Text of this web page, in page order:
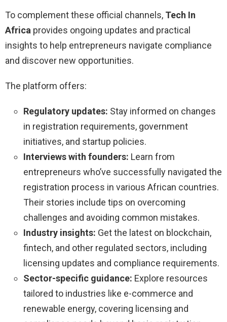
To complement these official channels, Tech In
Africa provides ongoing updates and practical
insights to help entrepreneurs navigate compliance
and discover new opportunities.
The platform offers:
Regulatory updates: Stay informed on changes
in registration requirements, government
initiatives, and startup policies.
Interviews with founders: Learn from
entrepreneurs who’ve successfully navigated the
registration process in various African countries.
Their stories include tips on overcoming
challenges and avoiding common mistakes.
Industry insights: Get the latest on blockchain,
fintech, and other regulated sectors, including
licensing updates and compliance requirements.
Sector-specific guidance: Explore resources
tailored to industries like e-commerce and
renewable energy, covering licensing and